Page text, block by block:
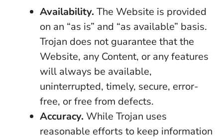
Availability. The Website is provided
on an “as is” and “as available” basis.
Trojan does not guarantee that the
Website, any Content, or any features
will always be available,
uninterrupted, timely, secure, error-
free, or free from defects.
Accuracy. While Trojan uses
reasonable efforts to keep information